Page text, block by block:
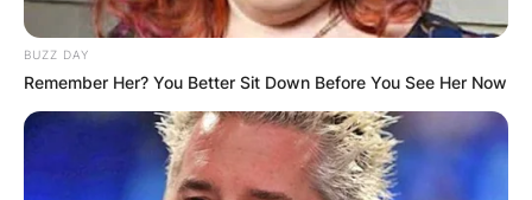
BUZZ DAY
Remember Her? You Better Sit Down Before You See Her Now